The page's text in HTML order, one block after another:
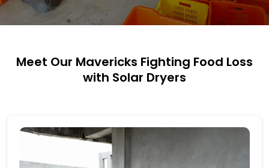
Meet Our Mavericks Fighting Food Loss
with Solar Dryers